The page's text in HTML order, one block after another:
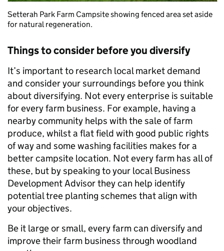
Setterah Park Farm Campsite showing fenced area set aside
for natural regeneration.
Things to consider before you diversify
It’s important to research local market demand
and consider your surroundings before you think
about diversifying. Not every enterprise is suitable
for every farm business. For example, having a
nearby community helps with the sale of farm
produce, whilst a flat field with good public rights
of way and some washing facilities makes for a
better campsite location. Not every farm has all of
these, but by speaking to your local Business
Development Advisor they can help identify
potential tree planting schemes that align with
your objectives.
Be it large or small, every farm can diversify and
improve their farm business through woodland